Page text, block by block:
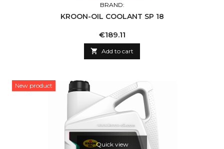
BRAND:
KROON-OIL COOLANT SP 18
Price
€189.11
 Add to cart
New product
Quick view